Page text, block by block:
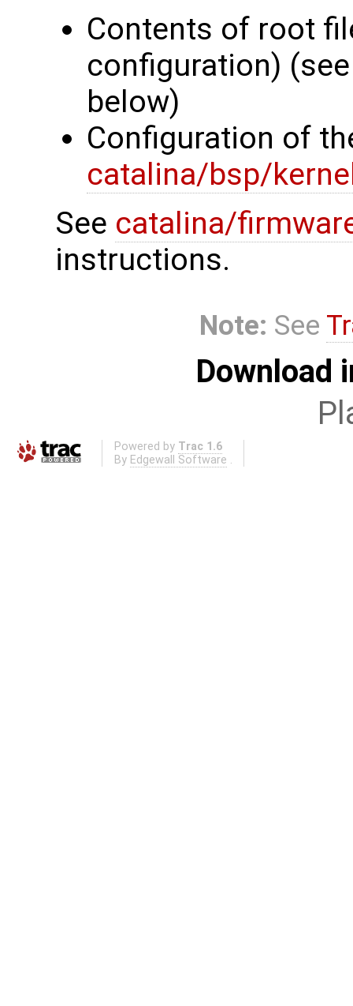
Contents of root
configuration)
below)
Configuration of
catalina/bsp/
See catalina/
instructions.
Note: See
Download
Powered by Trac 1.6
By Edgewall Software .